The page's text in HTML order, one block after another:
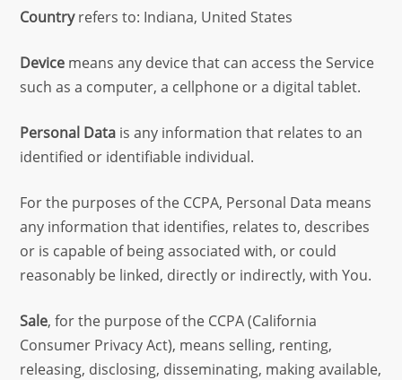
Countryrefers to: Indiana, United States
Device means any device that can access the Service
such as a computer, a cellphone or a digital tablet.
Personal Data is any information that relates to an
identified or identifiable individual.
For the purposes of the CCPA, Personal Data means
any information that identifies, relates to, describes
or is capable of being associated with, or could
reasonably be linked, directly or indirectly, with You.
Sale, for the purpose of the CCPA (California
Consumer Privacy Act), means selling, renting,
releasing, disclosing, disseminating, making available,